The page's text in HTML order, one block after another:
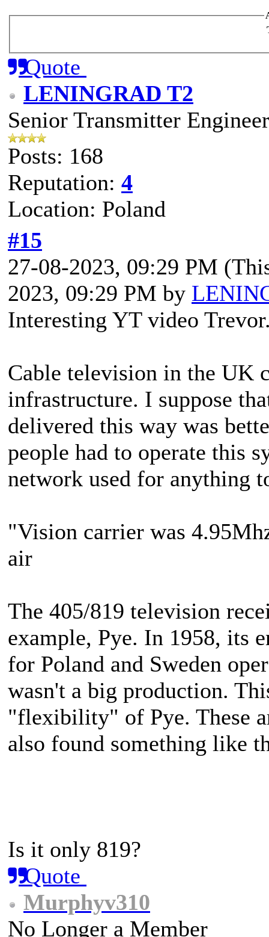
Quote
LENINGRAD T2
Senior Transmitter Engineer
Posts: 168
Reputation: 4
Location: Poland
#15
27-08-2023, 09:29 PM
2023, 09:29 PM by
Interesting YT video
Cable television in the UK
infrastructure. I suppose
delivered this way was
people had to operate this
network used for anything
"Vision carrier was
air
The 405/819 television
example, Pye. In 1958, its
for Poland and Sweden
wasn't a big production.
"flexibility" of Pye. These
also found something like
Is it only 819?
Quote
Murphyv310
No Longer a Member